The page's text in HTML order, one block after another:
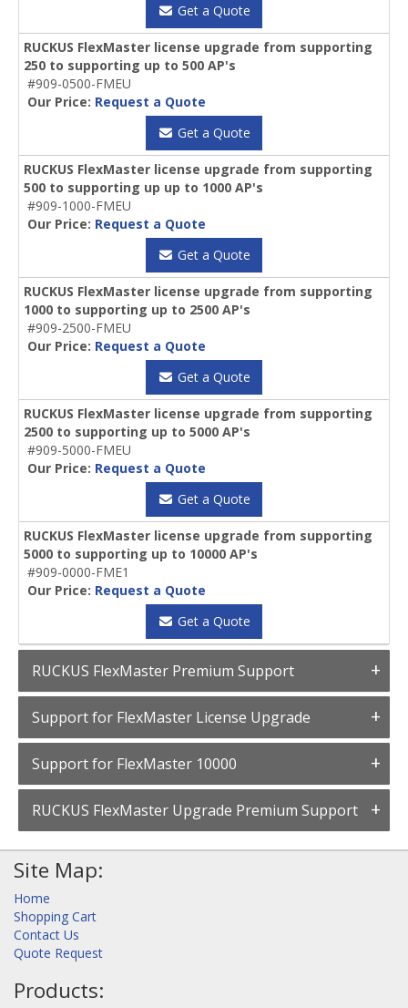
Get a Quote
RUCKUS FlexMaster license upgrade from supporting
250 to supporting up to 500 AP's
#909-0500-FMEU
Our Price: Request a Quote
Get a Quote
RUCKUS FlexMaster license upgrade from supporting
500 to supporting up up to 1000 AP's
#909-1000-FMEU
Our Price: Request a Quote
Get a Quote
RUCKUS FlexMaster license upgrade from supporting
1000 to supporting up to 2500 AP's
#909-2500-FMEU
Our Price: Request a Quote
Get a Quote
RUCKUS FlexMaster license upgrade from supporting
2500 to supporting up to 5000 AP's
#909-5000-FMEU
Our Price: Request a Quote
Get a Quote
RUCKUS FlexMaster license upgrade from supporting
5000 to supporting up to 10000 AP's
#909-0000-FME1
Our Price: Request a Quote
Get a Quote
RUCKUS FlexMaster Premium Support
Support for FlexMaster License Upgrade
Support for FlexMaster 10000
RUCKUS FlexMaster Upgrade Premium Support
Site Map:
Home
Shopping Cart
Contact Us
Quote Request
Products: